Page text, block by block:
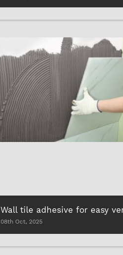
08th Oct, 2025